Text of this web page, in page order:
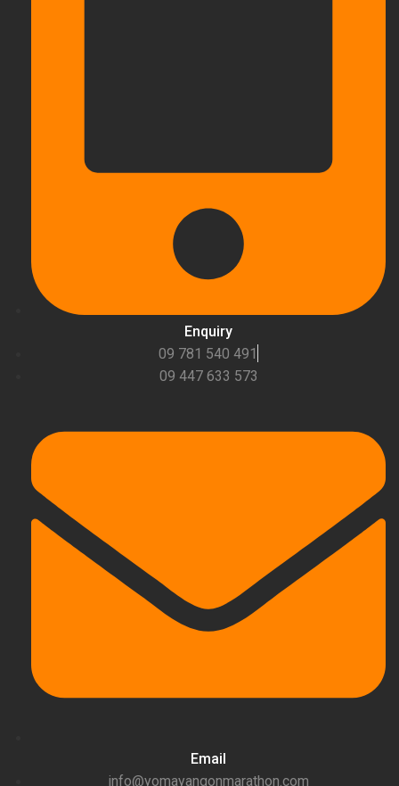
Enquiry
09 781 540 491
09 447 633 573
Email
info@yomayangonmarathon.com